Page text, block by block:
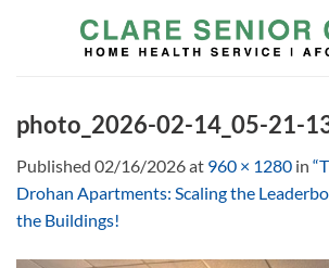
photo_2026-02-14_05-21-
Published 02/16/2026at 960 × 1280 in
Drohan Apartments: Scaling the
the Buildings!